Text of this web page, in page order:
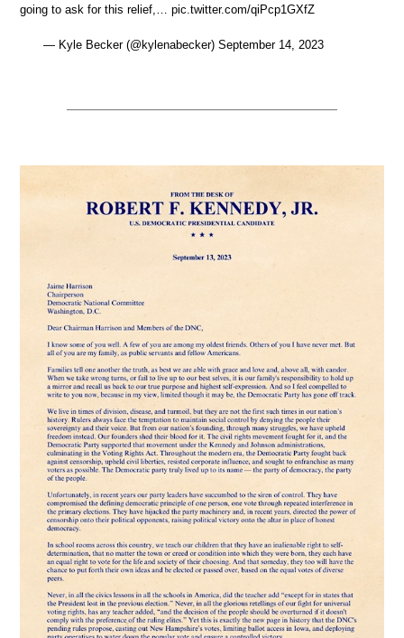
going to ask for this relief,… pic.twitter.com/qiPcp1GXfZ
— Kyle Becker (@kylenabecker) September 14, 2023